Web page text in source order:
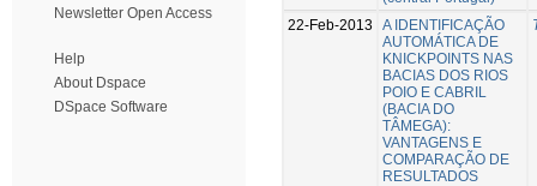
Newsletter Open Access
Help
About Dspace
DSpace Software
22-Feb-2013
A IDENTIFICAÇÃO
AUTOMÁTICA DE
KNICKPOINTS NAS
BACIAS DOS RIOS
POIO E CABRIL
(BACIA DO
TÂMEGA):
VANTAGENS E
COMPARAÇÃO DE
RESULTADOS